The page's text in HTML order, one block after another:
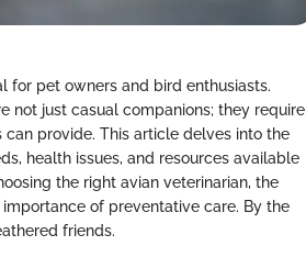
for pet owners and bird enthusiasts.
not just casual companions; they require
provide. This article delves into the
health issues, and resources available
the right avian veterinarian, the
of preventative care. By the
friends.